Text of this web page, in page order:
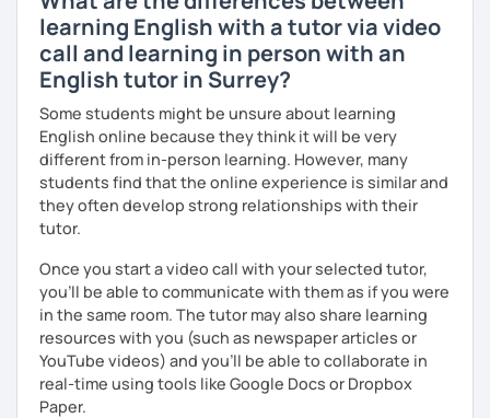
advanced level, from teenagers to adults. I also hold
Master’s degrees in Creative Writing and Psychology,
which means I can support both creative communication
and more formal or academic English.
I have recently moved from Hove in the UK to Portugal and
am currently learning Portuguese, so I understand how
challenging (and rewarding!) learning a new language can
be.
When I’m not teaching, I enjoy walking, reading, exploring
meeting people from different cultures.
If you’re looking for fun, structured and motivating
lessons that help you speak English with more
confidence, I’d love to meet you and start our first lesson
together!
learning English with a tutor via video
call and learning in person with an
English tutor in Surrey?
Some students might be unsure about learning
English online because they think it will be very
different from in-person learning. However, many
students find that the online experience is similar and
they often develop strong relationships with their
tutor.
Once you start a video call with your selected tutor,
you'll be able to communicate with them as if you were
in the same room. The tutor may also share learning
resources with you (such as newspaper articles or
YouTube videos) and you'll be able to collaborate in
real-time using tools like Google Docs or Dropbox
Paper.